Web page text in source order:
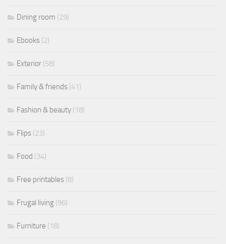
Dining room (29)
Ebooks (2)
Exterior (58)
Family & friends (41)
Fashion & beauty (18)
Flips (23)
Food (34)
Free printables (8)
Frugal living (96)
Furniture (18)